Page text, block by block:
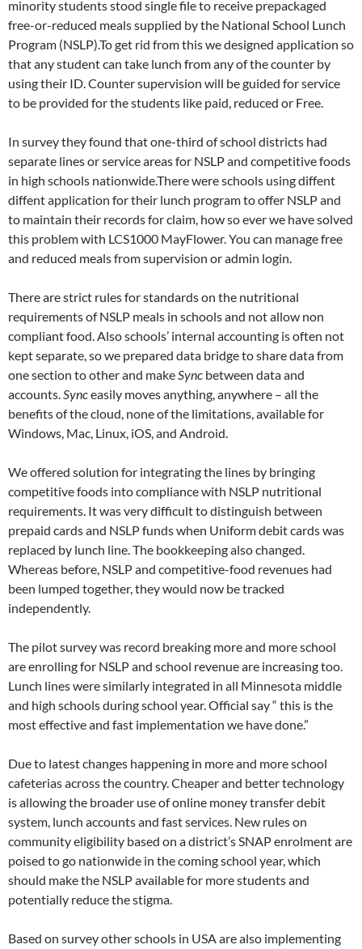
minority students stood single file to receive prepackaged
free-or-reduced meals supplied by the National School Lunch
Program (NSLP).To get rid from this we designed application so
that any student can take lunch from any of the counter by
using their ID. Counter supervision will be guided for service
to be provided for the students like paid, reduced or Free.
In survey they found that one-third of school districts had
separate lines or service areas for NSLP and competitive foods
in high schools nationwide.There were schools using diffent
diffent application for their lunch program to offer NSLP and
to maintain their records for claim, how so ever we have solved
this problem with LCS1000 MayFlower. You can manage free
and reduced meals from supervision or admin login.
There are strict rules for standards on the nutritional
requirements of NSLP meals in schools and not allow non
compliant food. Also schools’ internal accounting is often not
kept separate, so we prepared data bridge to share data from
one section to other and makeSync between data and
accounts.Synceasily moves anything, anywhere – all the
benefits of the cloud, none of the limitations, available for
Windows, Mac, Linux, iOS, and Android.
We offered solution for integrating the lines by bringing
competitive foods into compliance with NSLP nutritional
requirements. It was very difficult to distinguish between
prepaid cards and NSLP funds when Uniform debit cards was
replaced by lunch line. The bookkeeping also changed.
Whereas before, NSLP and competitive-food revenues had
been lumped together, they would now be tracked
independently.
The pilot survey was record breaking more and more school
are enrolling for NSLP and school revenue are increasing too.
Lunch lines were similarly integrated in all Minnesota middle
and high schools during school year. Official say “ this is the
most effective and fast implementation we have done.”
Due to latest changes happening in more and more school
cafeterias across the country. Cheaper and better technology
is allowing the broader use of online money transfer debit
system, lunch accounts and fast services. New rules on
community eligibility based on a district’s SNAP enrolment are
poised to go nationwide in the coming school year, which
should make the NSLP available for more students and
potentially reduce the stigma.
Based on survey other schools in USA are also implementing